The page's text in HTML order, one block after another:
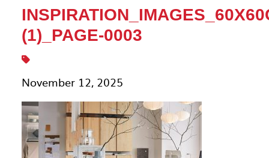
(1)_PAGE-0003
November 12, 2025